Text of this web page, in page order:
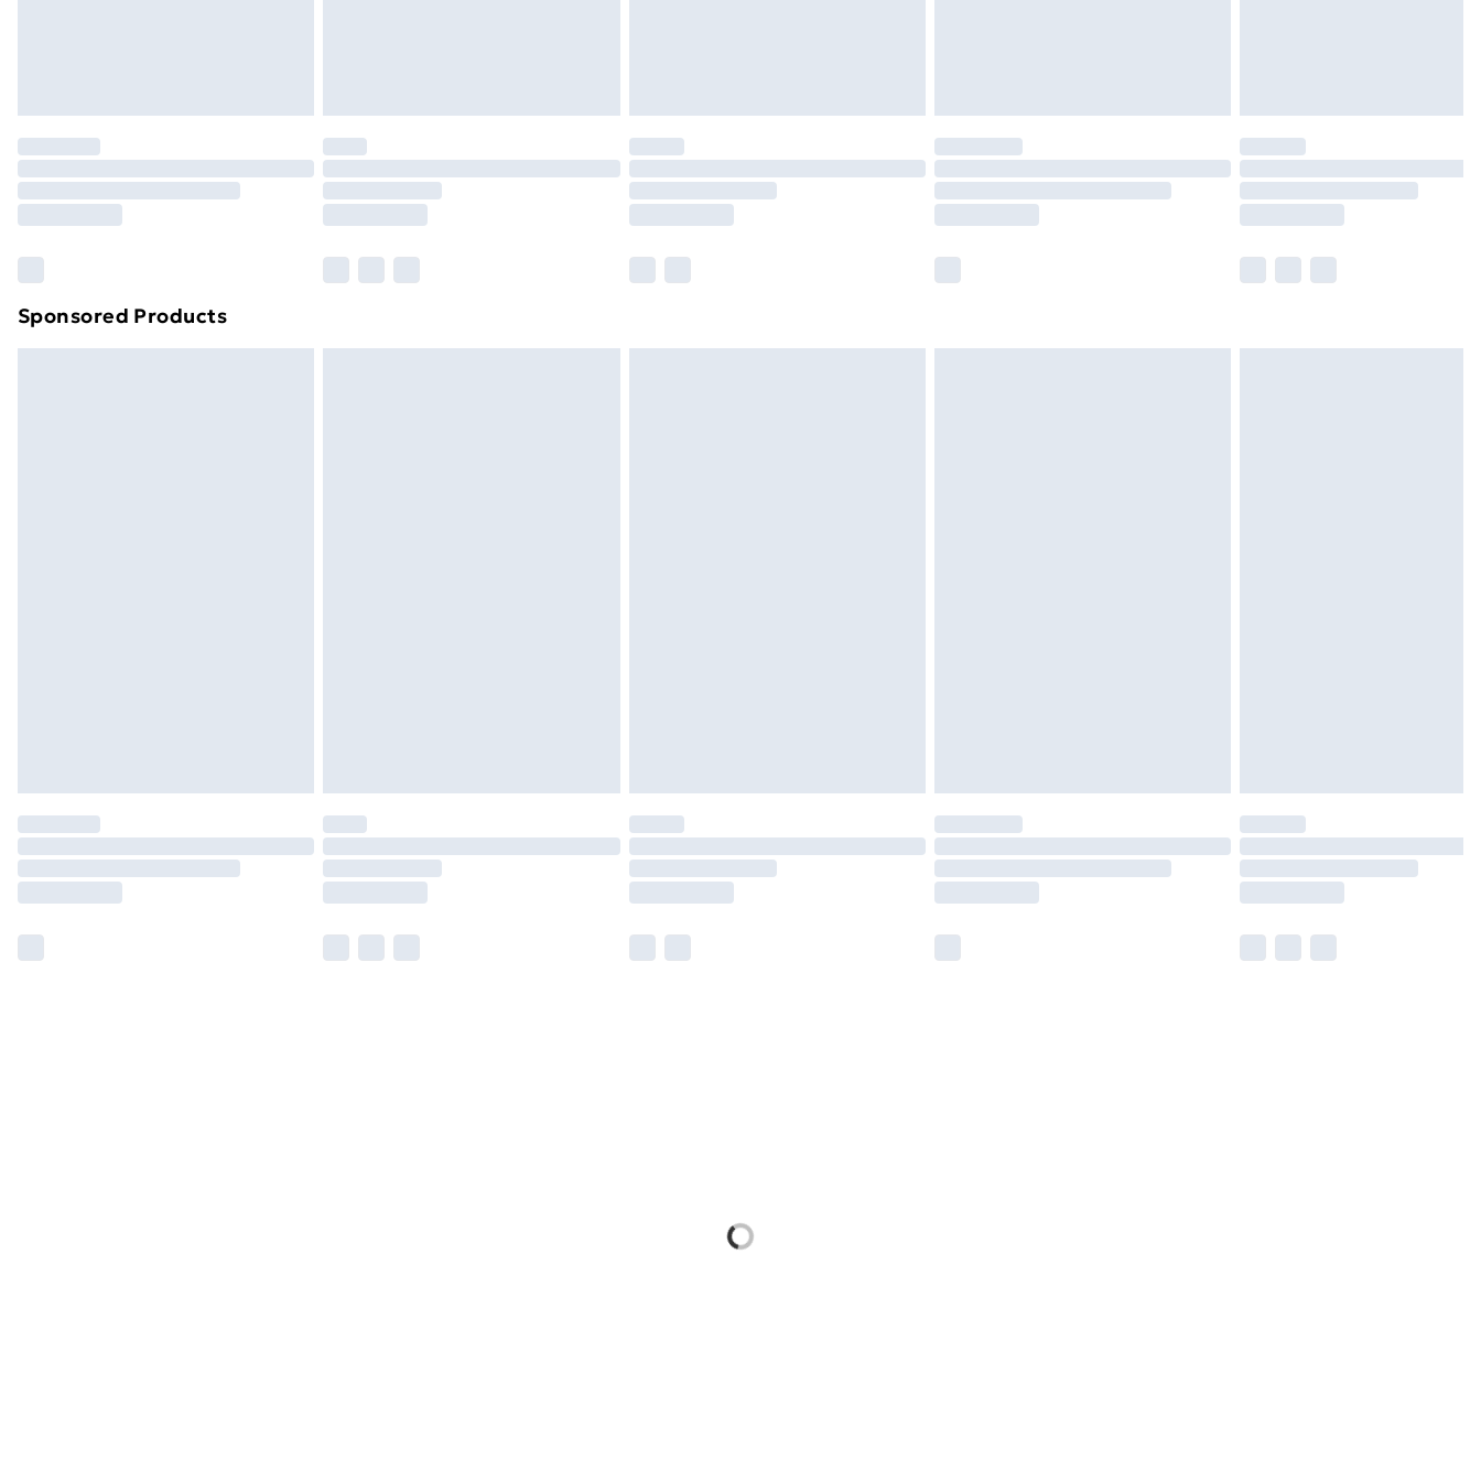
Order before 7pm Sunday - Thursday (Delivery Monday - Saturday)
Unlimited Delivery
£14.99
Find out more
Sponsored Products